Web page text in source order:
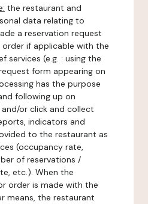
the restaurant and
data relating to
a reservation request
if applicable with the
services (e.g. : using the
form appearing on
has the purpose
following up on
or click and collect
indicators and
to the restaurant as
(occupancy rate,
of reservations /
etc.). When the
order is made with the
means, the restaurant